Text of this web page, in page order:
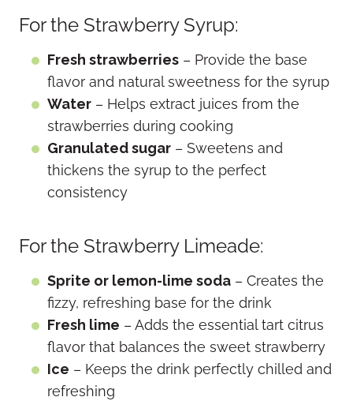
For the Strawberry Syrup:
Fresh strawberries – Provide the base
flavor and natural sweetness for the syrup
Water – Helps extract juices from the
strawberries during cooking
Granulated sugar – Sweetens and
thickens the syrup to the perfect
consistency
For the Strawberry Limeade:
Sprite or lemon-lime soda – Creates the
fizzy, refreshing base for the drink
Fresh lime – Adds the essential tart citrus
flavor that balances the sweet strawberry
Ice – Keeps the drink perfectly chilled and
refreshing